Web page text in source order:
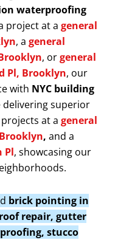
waterproofing
project at a general
, a general
, orgeneral
Pl, Brooklyn, our
with NYC building
delivering superior
at a general
, and a
Pl, showcasing our
brick pointing in
repair, gutter
stucco